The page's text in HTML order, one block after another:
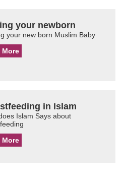
your newborn
your new born Muslim Baby
More
in Islam
Islam Says about
More